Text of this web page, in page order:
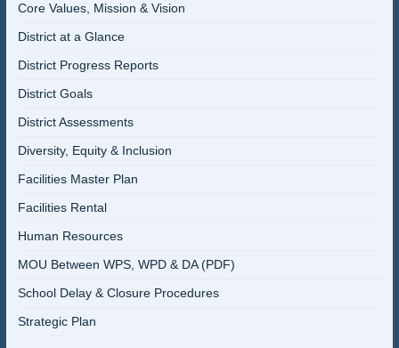
Core Values, Mission & Vision
District at a Glance
District Progress Reports
District Goals
District Assessments
Diversity, Equity & Inclusion
Facilities Master Plan
Facilities Rental
Human Resources
MOU Between WPS, WPD & DA (PDF)
School Delay & Closure Procedures
Strategic Plan